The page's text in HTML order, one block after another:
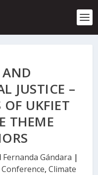
JUSTICE –
UKFIET
THEME
Fernanda Gándara |
Conference, Climate